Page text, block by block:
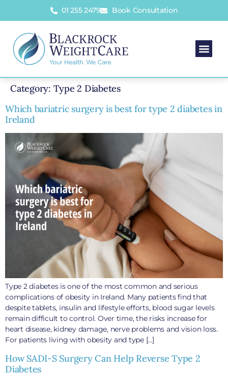
01 255 2479 Book Consultation
Category: Type 2 Diabetes
Which bariatric surgery is best for type 2 diabetes in
Ireland
Type 2 diabetes is one of the most common and serious
complications of obesity in Ireland. Many patients find that
despite tablets, insulin and lifestyle efforts, blood sugar levels
remain difficult to control. Over time, the risks increase for
heart disease, kidney damage, nerve problems and vision loss.
For patients living with obesity and type […]
How SADI-S Surgery Can Help Reverse Type 2
Diabetes